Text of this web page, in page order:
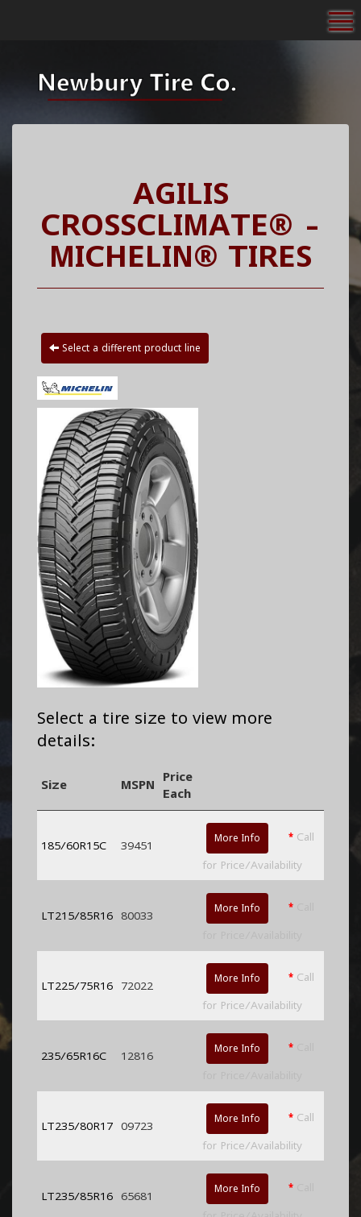
AGILIS
CROSSCLIMATE® -
MICHELIN® TIRES
Select a different product line
Select a tire size to view more
details:
Size MSPN
Price
Each
185/60R15C 39451
More Info * Call
for Price/Availability
LT215/85R16 80033
More Info *
LT225/75R16 72022
More Info * Call
for Price/Availability
235/65R16C 12816
More Info *
LT235/80R17 09723
More Info * Call
for Price/Availability
LT235/85R16 65681
More Info *